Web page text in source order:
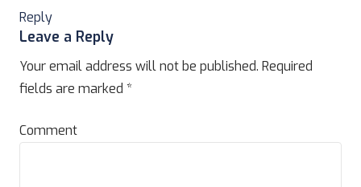
Reply
Leave a Reply
Your email address will not be published. Required
fields are marked *
Comment